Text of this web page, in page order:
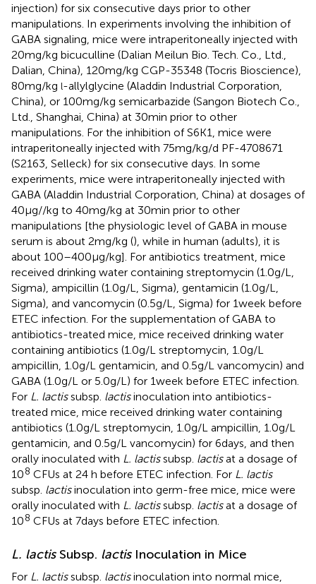
injection) for six consecutive days prior to other
manipulations. In experiments involving the inhibition of
GABA signaling, mice were intraperitoneally injected with
20 mg/kg bicuculline (Dalian Meilun Bio. Tech. Co., Ltd.,
Dalian, China), 120 mg/kg CGP-35348 (Tocris Bioscience),
80 mg/kg l-allylglycine (Aladdin Industrial Corporation,
China), or 100 mg/kg semicarbazide (Sangon Biotech Co.,
Ltd., Shanghai, China) at 30 min prior to other
manipulations. For the inhibition of S6K1, mice were
intraperitoneally injected with 75 mg/kg/d PF-4708671
(S2163, Selleck) for six consecutive days. In some
experiments, mice were intraperitoneally injected with
GABA (Aladdin Industrial Corporation, China) at dosages of
40 μg//kg to 40 mg/kg at 30 min prior to other
manipulations [the physiologic level of GABA in mouse
serum is about 2 mg/kg (), while in human (adults), it is
about 100–400 µg/kg]. For antibiotics treatment, mice
received drinking water containing streptomycin (1.0 g/L,
Sigma), ampicillin (1.0 g/L, Sigma), gentamicin (1.0 g/L,
Sigma), and vancomycin (0.5 g/L, Sigma) for 1 week before
ETEC infection. For the supplementation of GABA to
antibiotics-treated mice, mice received drinking water
containing antibiotics (1.0 g/L streptomycin, 1.0 g/L
ampicillin, 1.0 g/L gentamicin, and 0.5 g/L vancomycin) and
GABA (1.0 g/L or 5.0 g/L) for 1 week before ETEC infection.
For L. lactissubsp. lactisinoculation into antibiotics-
treated mice, mice received drinking water containing
antibiotics (1.0 g/L streptomycin, 1.0 g/L ampicillin, 1.0 g/L
gentamicin, and 0.5 g/L vancomycin) for 6 days, and then
orally inoculated with L. lactissubsp. lactisat a dosage of
108 CFUs at 24 h before ETEC infection. For L. lactis
subsp. lactisinoculation into germ-free mice, mice were
orally inoculated with L. lactissubsp. lactisat a dosage of
108 CFUs at 7 days before ETEC infection.
L. lactisSubsp. lactisInoculation in Mice
For L. lactissubsp. lactisinoculation into normal mice,